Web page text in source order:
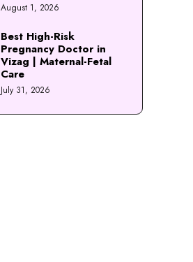
August 1, 2026
Best High-Risk
Pregnancy Doctor in
Vizag | Maternal-Fetal
Care
July 31, 2026